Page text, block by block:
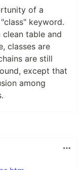
of a
keyword.
table and
classes are
are still
except that
among